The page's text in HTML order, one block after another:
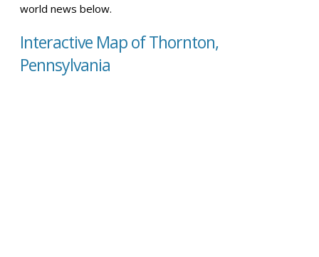
world news below.
Interactive Map of Thornton,
Pennsylvania